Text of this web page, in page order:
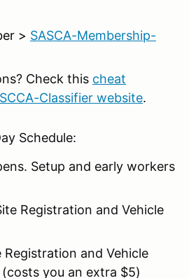
> SASCA-Membership-
Check this cheat
SCCA-Classifier website.
Schedule:
Setup and early workers
Registration and Vehicle
and Vehicle
you an extra $5)